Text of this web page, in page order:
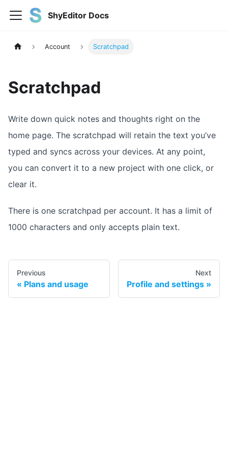
ShyEditor Docs
Account Scratchpad
Scratchpad
Write down quick notes and thoughts right on the
home page. The scratchpad will retain the text you’ve
typed and syncs across your devices. At any point,
you can convert it to a new project with one click, or
clear it.
There is one scratchpad per account. It has a limit of
1000 characters and only accepts plain text.
Previous
Plans and usage
Next
Profile and settings